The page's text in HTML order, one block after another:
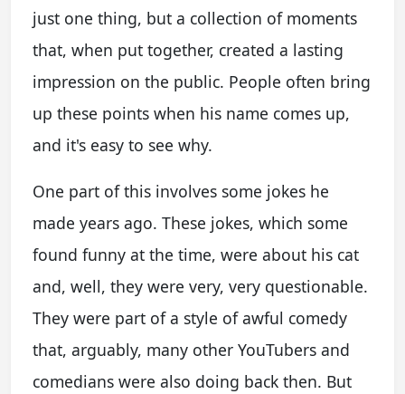
just one thing, but a collection of moments
that, when put together, created a lasting
impression on the public. People often bring
up these points when his name comes up,
and it's easy to see why.
One part of this involves some jokes he
made years ago. These jokes, which some
found funny at the time, were about his cat
and, well, they were very, very questionable.
They were part of a style of awful comedy
that, arguably, many other YouTubers and
comedians were also doing back then. But